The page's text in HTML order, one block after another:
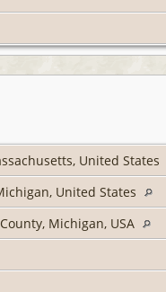
United States
United States
Michigan, USA